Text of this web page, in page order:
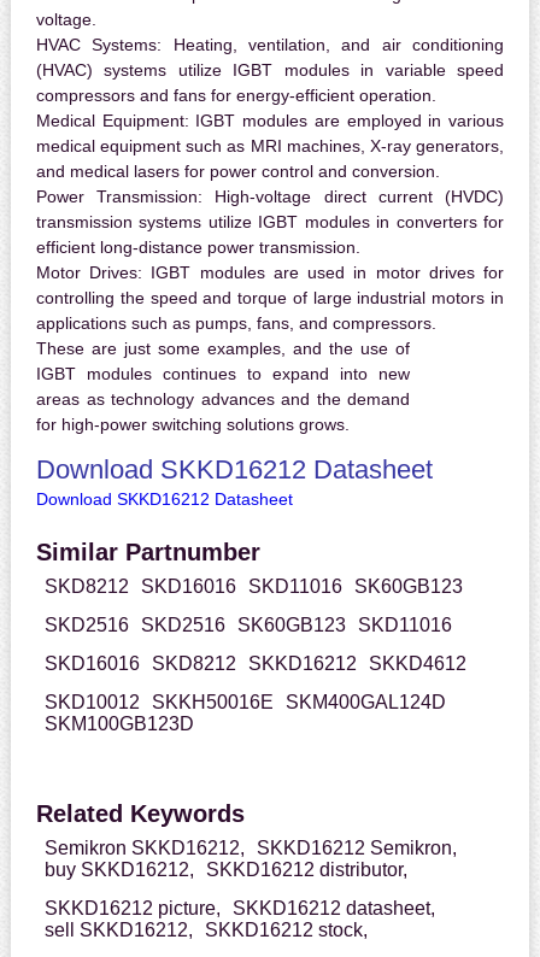
voltage.
HVAC Systems: Heating, ventilation, and air conditioning
(HVAC) systems utilize IGBT modules in variable speed
compressors and fans for energy-efficient operation.
Medical Equipment: IGBT modules are employed in various
medical equipment such as MRI machines, X-ray generators,
and medical lasers for power control and conversion.
Power Transmission: High-voltage direct current (HVDC)
transmission systems utilize IGBT modules in converters for
efficient long-distance power transmission.
Motor Drives: IGBT modules are used in motor drives for
controlling the speed and torque of large industrial motors in
applications such as pumps, fans, and compressors.
These are just some examples, and the use of
IGBT modules continues to expand into new
areas as technology advances and the demand
for high-power switching solutions grows.
Download SKKD16212 Datasheet
Download SKKD16212 Datasheet
Similar Partnumber
SKD8212 SKD16016 SKD11016
SK60GB123
SKD2516
SKD2516 SK60GB123
SKD11016
SKD16016
SKD8212 SKKD16212
SKKD4612
SKD10012
SKKH50016E
SKM400GAL124D
SKM100GB123D
Related Keywords
Semikron SKKD16212,
SKKD16212 Semikron,
buy SKKD16212,
SKKD16212 distributor,
SKKD16212 picture,
SKKD16212 datasheet,
sell SKKD16212,
SKKD16212 stock,